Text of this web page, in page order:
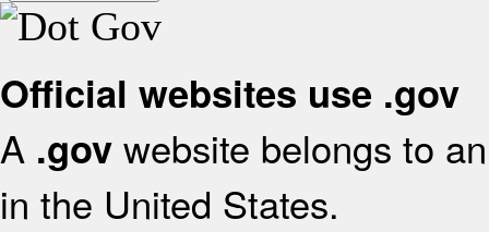
Official websites use .gov
A .gov website belongs to
in the United States.